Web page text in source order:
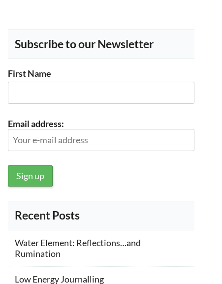
Subscribe to our Newsletter
First Name
Email address:
Recent Posts
Water Element: Reflections…and
Rumination
Low Energy Journalling